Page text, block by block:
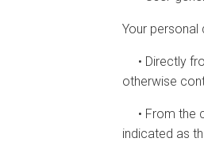
Your
• Directly
otherwise
• From the
indicated as